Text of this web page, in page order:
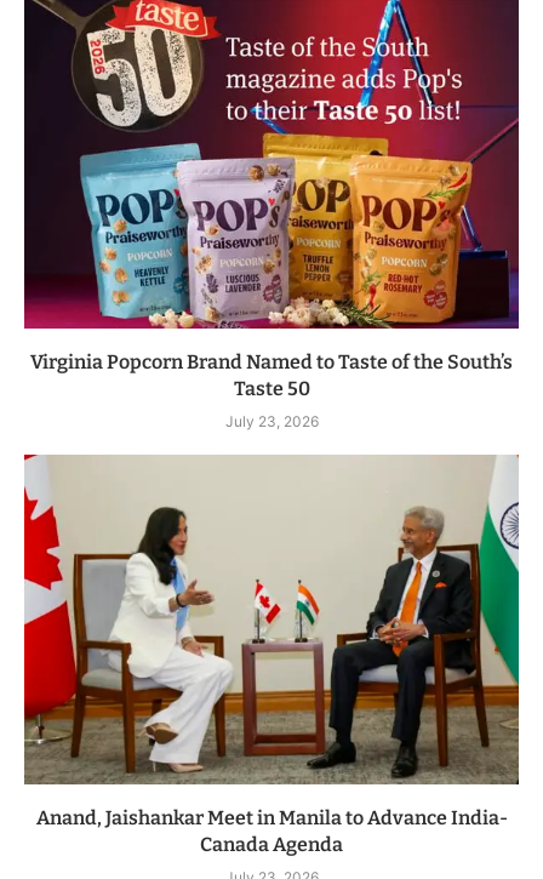
Virginia Popcorn Brand Named to Taste of the South’s
Taste 50
July 23, 2026
Anand, Jaishankar Meet in Manila to Advance India-
Canada Agenda